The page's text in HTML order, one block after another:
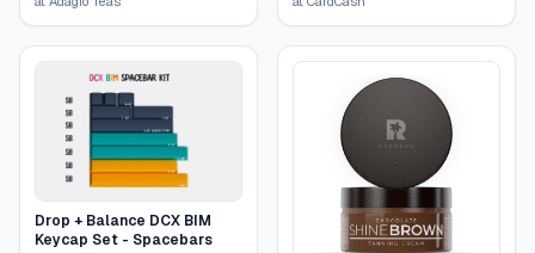
Drop + Balance DCX BIM
Keycap Set - Spacebars